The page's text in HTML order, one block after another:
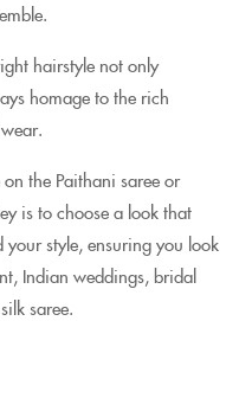
hairstyle not only
homage to the rich
the Paithani saree or
is to choose a look that
your style, ensuring you look
Indian weddings, bridal
saree.